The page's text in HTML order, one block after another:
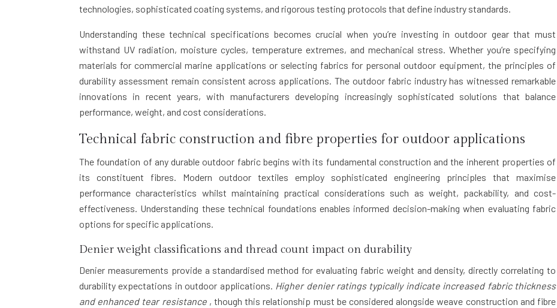
technologies, sophisticated coating systems, and rigorous testing protocols that define industry standards.
Understanding these technical specifications becomes crucial when you’re investing in outdoor gear that must
withstand UV radiation, moisture cycles, temperature extremes, and mechanical stress. Whether you’re specifying
materials for commercial marine applications or selecting fabrics for personal outdoor equipment, the principles of
durability assessment remain consistent across applications. The outdoor fabric industry has witnessed remarkable
innovations in recent years, with manufacturers developing increasingly sophisticated solutions that balance
performance, weight, and cost considerations.
Technical fabric construction and fibre properties for outdoor applications
The foundation of any durable outdoor fabric begins with its fundamental construction and the inherent properties of
its constituent fibres. Modern outdoor textiles employ sophisticated engineering principles that maximise
performance characteristics whilst maintaining practical considerations such as weight, packability, and cost-
effectiveness. Understanding these technical foundations enables informed decision-making when evaluating fabric
options for specific applications.
Denier weight classifications and thread count impact on durability
Denier measurements provide a standardised method for evaluating fabric weight and density, directly correlating to
durability expectations in outdoor applications. Higher denier ratings typically indicate increased fabric thickness
and enhanced tear resistance , though this relationship must be considered alongside weave construction and fibre